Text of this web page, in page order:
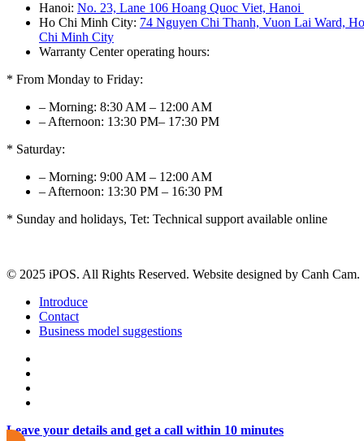
Hanoi: No. 23, Lane 106 Hoang Quoc Viet, Hanoi
Ho Chi Minh City: 74 Nguyen Chi Thanh, Vuon Lai Ward, Ho
Chi Minh City
Warranty Center operating hours:
* From Monday to Friday:
– Morning: 8:30 AM – 12:00 AM
– Afternoon: 13:30 PM– 17:30 PM
* Saturday:
– Morning: 9:00 AM – 12:00 AM
– Afternoon: 13:30 PM – 16:30 PM
* Sunday and holidays, Tet: Technical support available online
© 2025 iPOS. All Rights Reserved. Website designed by Canh Cam.
Introduce
Contact
Business model suggestions
Leave your details and get a call within 10 minutes